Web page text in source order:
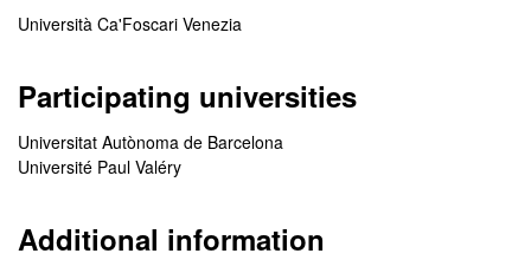
Università Ca'Foscari Venezia
Participating universities
Universitat Autònoma de Barcelona
Université Paul Valéry
Additional information